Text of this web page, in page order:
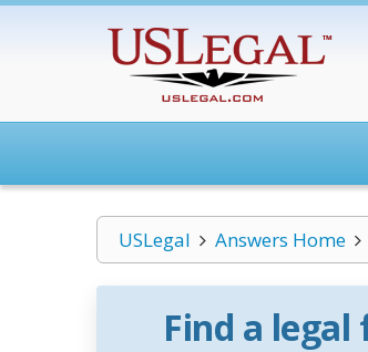
USLegal Answers Home
Find a